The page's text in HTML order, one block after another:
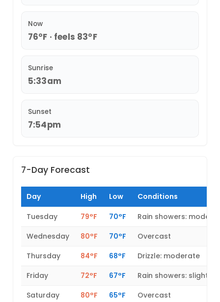
Now
76°F · feels 83°F
Sunrise
5:33am
Sunset
7:54pm
7-Day Forecast
Day High Low Conditions
Tuesday 79°F 70°F
Rain showers:
Wednesday
80°F 70°F
Overcast
Thursday
84°F 68°F
Drizzle: moderate
Friday
72°F 67°F
Rain showers: slight
Saturday
80°F 65°F
Overcast